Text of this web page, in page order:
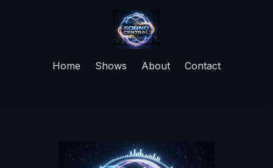
Home Shows About Contact